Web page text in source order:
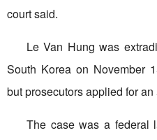
court said.
Le Van Hung was
South Korea on November
but prosecutors applied for an
The case was a federal